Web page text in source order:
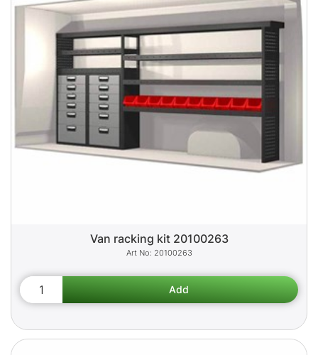
Van racking kit 20100263
20100263